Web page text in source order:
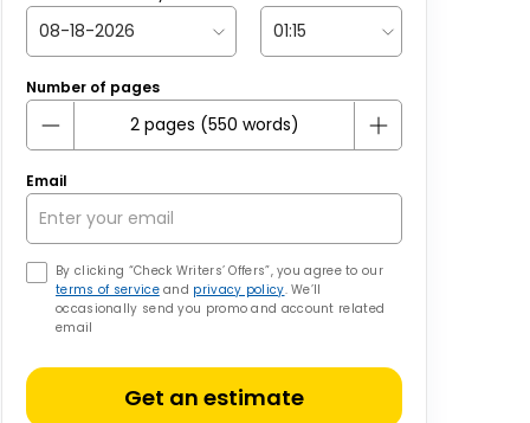
Number of pages
Email
By clicking “Check Writers’ Offers”, you agree to our
terms of serviceand privacy policy. We’ll
occasionally send you promo and account related
email
Get an estimate